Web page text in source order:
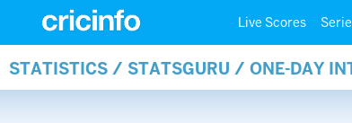
Live Scores
STATISTICS / STATSGURU / ONE-DAY